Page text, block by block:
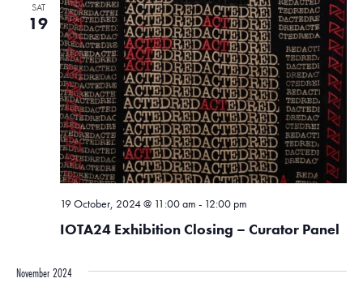
SAT
19
IOTA24 Exhibition Closing – Curator Panel
19 October, 2024 @ 11:00 am - 12:00 pm
November 2024